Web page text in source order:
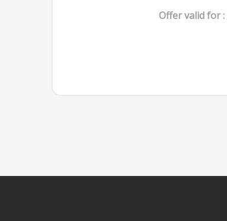
Offer valid for :